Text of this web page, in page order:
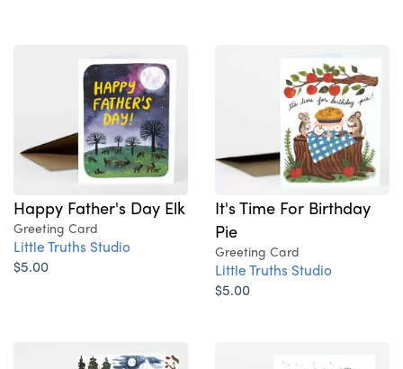
Happy Father's Day Elk
Greeting Card
Little Truths Studio
$5.00
It's Time For Birthday
Pie
Greeting Card
Little Truths Studio
$5.00